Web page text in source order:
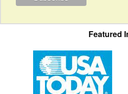
Featured